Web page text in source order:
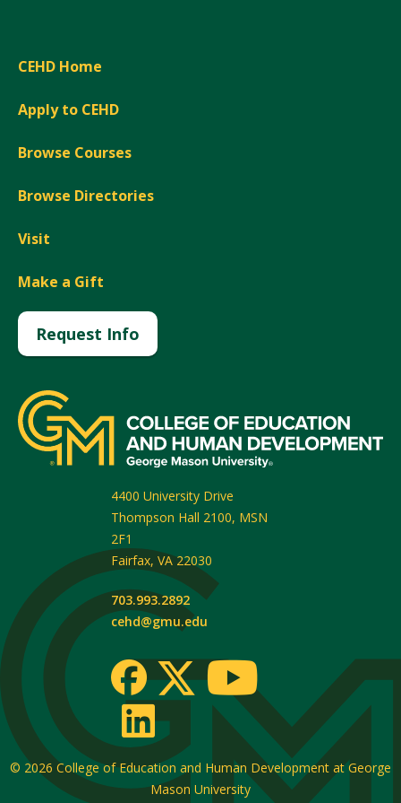
CEHD Home
Apply to CEHD
Browse Courses
Browse Directories
Visit
Make a Gift
Request Info
4400 University Drive
Thompson Hall 2100, MSN
2F1
Fairfax, VA 22030
703.993.2892
cehd@gmu.edu
© 2026 College of Education and Human Development at George
Mason University